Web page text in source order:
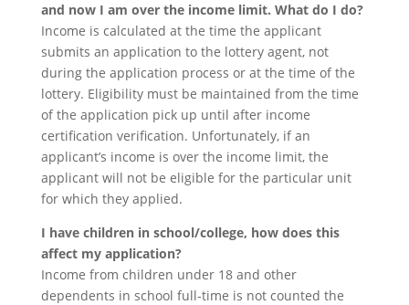
and now I am over the income limit. What do I do?
Income is calculated at the time the applicant
submits an application to the lottery agent, not
during the application process or at the time of the
lottery. Eligibility must be maintained from the time
of the application pick up until after income
certification verification. Unfortunately, if an
applicant’s income is over the income limit, the
applicant will not be eligible for the particular unit
for which they applied.
I have children in school/college, how does this
affect my application?
Income from children under 18 and other
dependents in school full-time is not counted the